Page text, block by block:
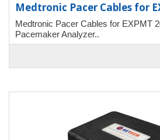
Medtronic Pacer Cables for
Medtronic Pacer Cables for EXPMT
Pacemaker Analyzer..